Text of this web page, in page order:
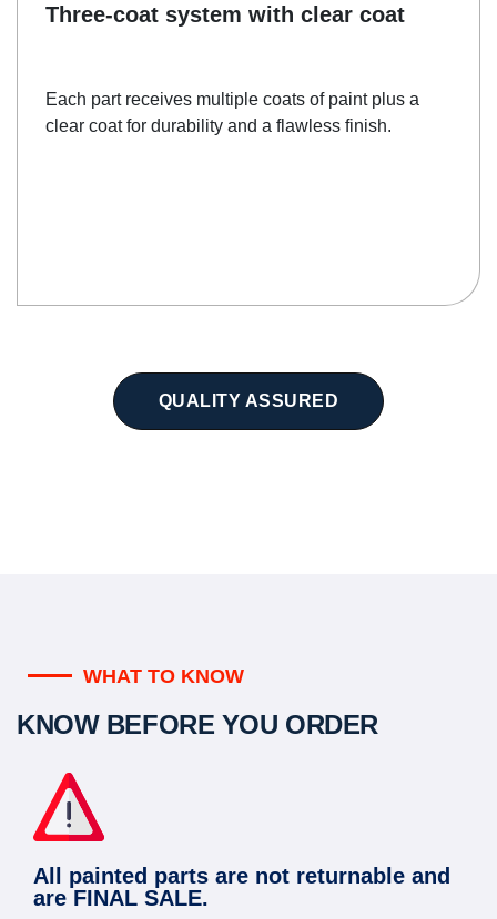
Three-coat system with clear coat
Each part receives multiple coats of paint plus a
clear coat for durability and a flawless finish.
QUALITY ASSURED
WHAT TO KNOW
KNOW BEFORE YOU ORDER
All painted parts are not returnable and
are FINAL SALE.